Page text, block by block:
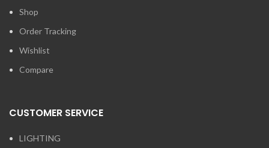
Shop
Order Tracking
Wishlist
Compare
CUSTOMER SERVICE
LIGHTING